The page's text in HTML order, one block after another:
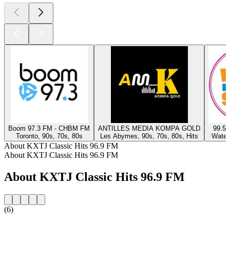
Boom 97.3 FM - CHBM FM
Toronto, 90s, 70s, 80s
ANTILLES MEDIA KOMPA GOLD
Les Abymes, 90s, 70s, 80s, Hits
99.5
About KXTJ Classic Hits 96.9 FM
About KXTJ Classic Hits 96.9 FM
About KXTJ Classic Hits 96.9 FM
(6)